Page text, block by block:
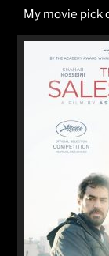
My movie pick